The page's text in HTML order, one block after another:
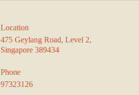
Location
475 Geylang Road, Level 2,
Singapore 389434
Phone
97323126